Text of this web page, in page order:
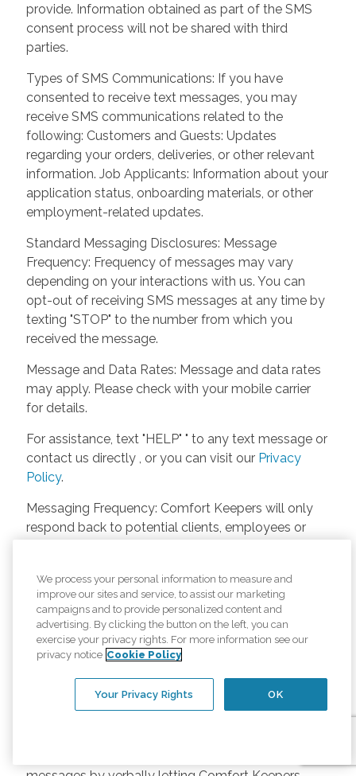
provide. Information obtained as part of the SMS
consent process will not be shared with third
parties.
Types of SMS Communications: If you have
consented to receive text messages, you may
receive SMS communications related to the
following: Customers and Guests: Updates
regarding your orders, deliveries, or other relevant
information. Job Applicants: Information about your
application status, onboarding materials, or other
employment-related updates.
Standard Messaging Disclosures: Message
Frequency: Frequency of messages may vary
depending on your interactions with us. You can
opt-out of receiving SMS messages at any time by
texting "STOP" to the number from which you
received the message.
Message and Data Rates: Message and data rates
may apply. Please check with your mobile carrier
for details.
For assistance, text "HELP" " to any text message or
contact us directly , or you can visit our Privacy
Policy.
Messaging Frequency: Comfort Keepers will only
respond back to potential clients, employees or
unless the client or caregiver asks us more
questions. Potential Fees: Comfort Keepers doesn’t
charge any fees for inquiries or text messages on
our website from potential customers, employees,
or anyone else. Anybody who text Comfort
Keepers from a phone may be charged by their
own cell provider for texting. It will depend on the
We process your personal information to measure and
improve our sites and service, to assist our marketing
campaigns and to provide personalized content and
advertising. By clicking the button on the left, you can
exercise your privacy rights. For more information see our
privacy notice Cookie Policy
OK
Your Privacy Rights